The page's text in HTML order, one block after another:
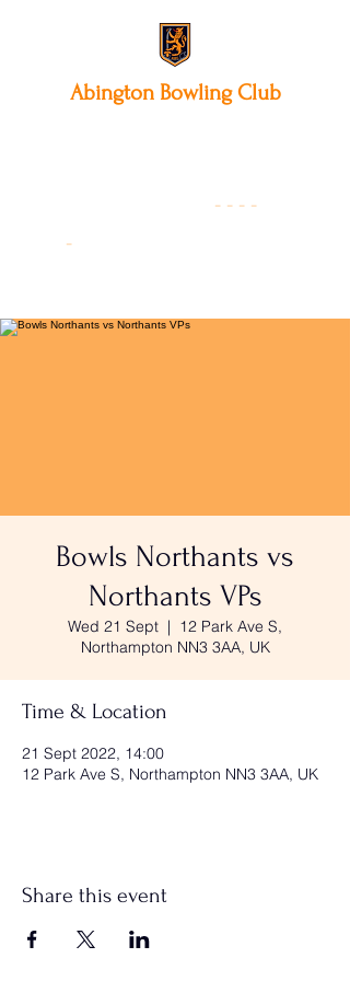
Abington Bowling Club
- - - -
-
Bowls Northants vs
Northants VPs
Wed 21 Sept
  |
12 Park Ave S,
Northampton NN3 3AA, UK
Time & Location
21 Sept 2022, 14:00
12 Park Ave S, Northampton NN3 3AA, UK
Share this event